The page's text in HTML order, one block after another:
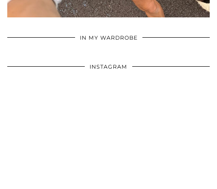
IN MY WARDROBE
INSTAGRAM